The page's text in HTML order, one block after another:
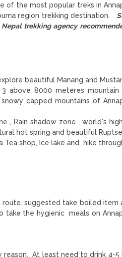
of the most popular treks in
region trekking destination.
trekking agency
beautiful Manang and
above 8000 meteres mountain
capped mountains of
, Rain shadow zone , world's
hot spring and beautiful
shop, Ice lake and hike
suggested take boiled item
the hygienic meals on
reason. At least need to drink 4-